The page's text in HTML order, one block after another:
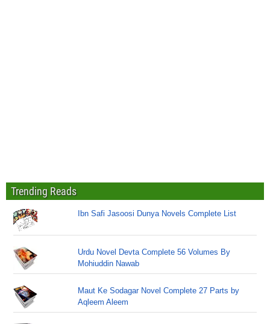
Trending Reads
Ibn Safi Jasoosi Dunya Novels Complete List
Urdu Novel Devta Complete 56 Volumes By
Mohiuddin Nawab
Maut Ke Sodagar Novel Complete 27 Parts by
Aqleem Aleem